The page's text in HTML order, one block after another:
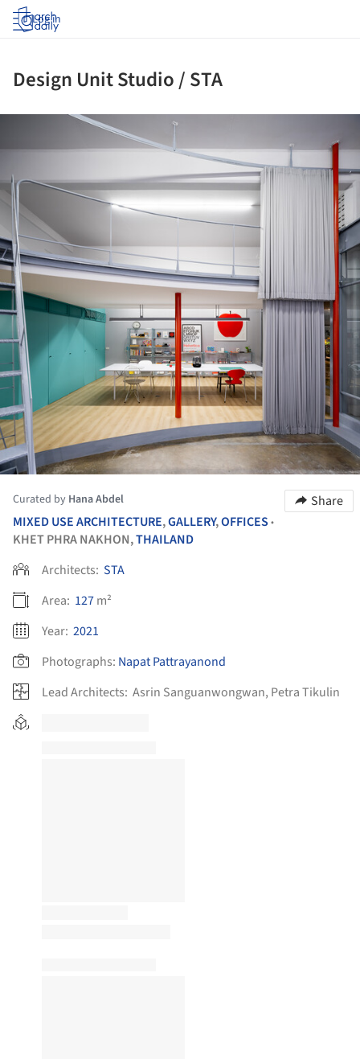
Log in
Design Unit Studio / STA
Curated by Hana Abdel
Share
MIXED USE ARCHITECTURE,GALLERY,OFFICES •
KHET PHRA NAKHON,THAILAND
Architects: STA
Area: 127m²
Year: 2021
Photographs: Napat Pattrayanond
Lead Architects: Asrin Sanguanwongwan, Petra Tikulin